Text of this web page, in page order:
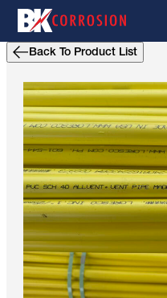
Back To Product List